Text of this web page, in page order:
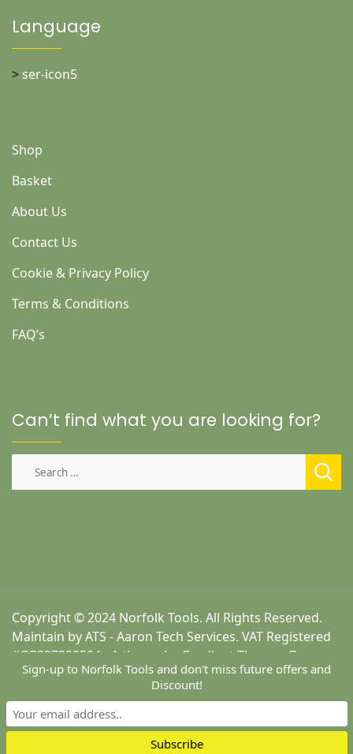
Language
> ser-icon5
Shop
Basket
About Us
Contact Us
Cookie & Privacy Policy
Terms & Conditions
FAQ’s
Can’t find what you are looking for?
Copyright © 2024 Norfolk Tools. All Rights Reserved.
Maintain by ATS - Aaron Tech Services. VAT Registered
#GB227920504 - A theme by Gradient Themes ©
Sign-up to Norfolk Tools and don't miss future offers and
Discount!